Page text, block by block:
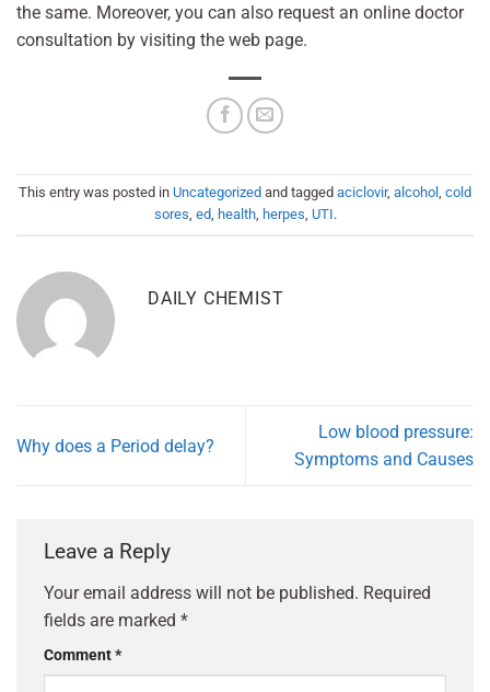
the same. Moreover, you can also request an online doctor
consultation by visiting the web page.
This entry was posted in Uncategorized and tagged aciclovir, alcohol , cold
sores, ed, health, herpes, UTI.
DAILY CHEMIST
Why does a Period delay?
Low blood pressure:
Symptoms and Causes
Leave a Reply
Your email address will not be published. Required
fields are marked *
Comment*